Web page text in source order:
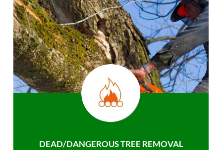
DEAD/DANGEROUS TREE REMOVAL